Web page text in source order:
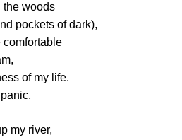
the woods
pockets of dark),
comfortable
of my life.
my river,